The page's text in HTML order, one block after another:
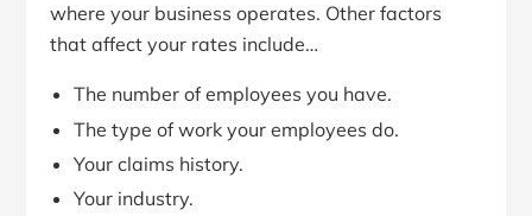
where your business operates. Other factors
that affect your rates include…
The number of employees you have.
The type of work your employees do.
Your claims history.
Your industry.